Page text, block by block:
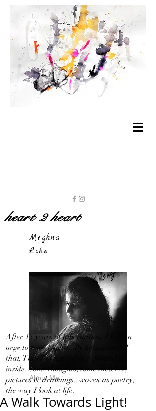
heart 2 heart
Meghna
Loke
About Me
After 15 years of hibernation, I feel an
urge to travel light!...By letting out all
that, That I in my 'Silence' bottled up
inside. Some thoughts, some sketches,
pictures & drawings...woven as poetry;
the way I look at life.
A Walk Towards Light!